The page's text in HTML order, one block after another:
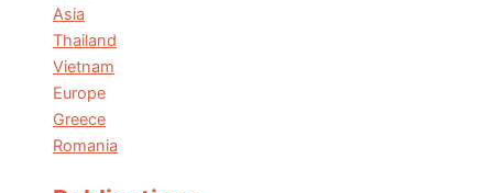
Asia
Thailand
Vietnam
Europe
Greece
Romania